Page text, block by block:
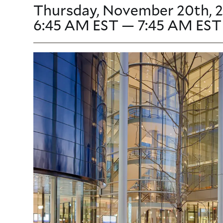
Thursday, November 20th,
6:45 AM EST — 7:45 AM EST